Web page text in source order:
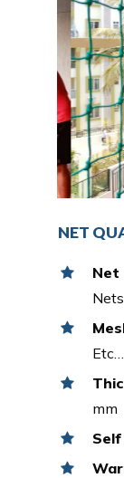
NET
Net
Nets
Etc…,
mm